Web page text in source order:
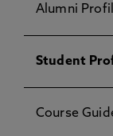
Alumni
Student
Course